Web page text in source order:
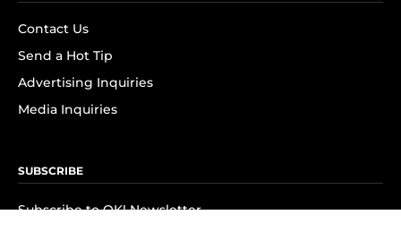
Contact Us
Send a Hot Tip
Advertising Inquiries
Media Inquiries
SUBSCRIBE
Subscribe to OK! Newsletter